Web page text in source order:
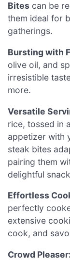
Bites can be
them ideal for
gatherings.
Bursting with
olive oil, and
irresistible
more.
Versatile
rice, tossed in
appetizer with
steak bites
pairing them
delightful
Effortless
perfectly
extensive
cook, and
Crowd Pleaser: